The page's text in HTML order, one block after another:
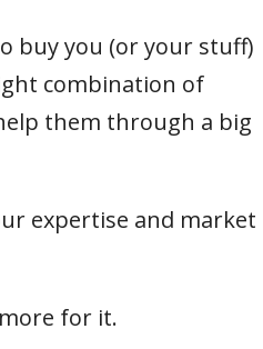
buy you (or your stuff)
combination of
them through a big
expertise and market
for it.